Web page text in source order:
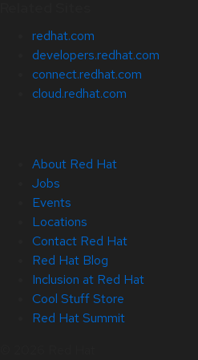
redhat.com
developers.redhat.com
connect.redhat.com
cloud.redhat.com
About Red Hat
Jobs
Events
Locations
Contact Red Hat
Red Hat Blog
Inclusion at Red Hat
Cool Stuff Store
Red Hat Summit